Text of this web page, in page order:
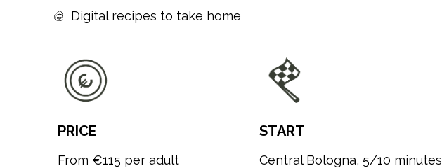
Digital recipes to take home
PRICE
From €115 per adult
START
Central Bologna, 5/10 minutes